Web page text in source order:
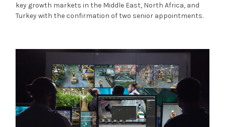
key growth markets in the Middle East, North Africa, and
Turkey with the confirmation of two senior appointments.